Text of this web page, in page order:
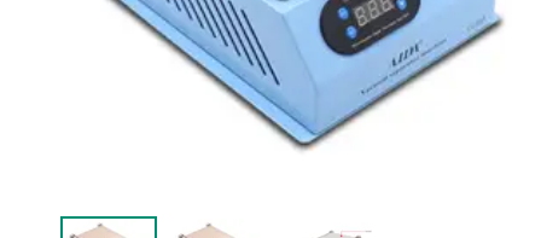
Login
Lost password?